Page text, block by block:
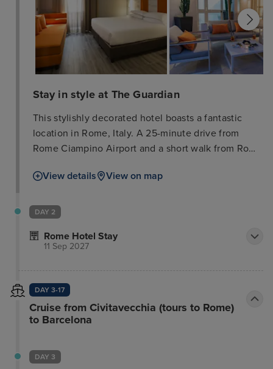
Stay in style at The Guardian
This stylishly decorated hotel boasts a fantastic
location in Rome, Italy. A 25-minute drive from
Rome Ciampino Airport and a short walk from Rome
access to the city's attractions. Several nearby
opportunity to relax and socialize. Must-see
and Vatican Museum are easily accessible. The
and essential amenities, providing a comfortable
retreat after a day of exploring.
View details View on map
DAY 2
Rome Hotel Stay
11 Sep 2027
DAY 3-17
Cruise from Civitavecchia (tours to Rome)
to Barcelona
DAY 3